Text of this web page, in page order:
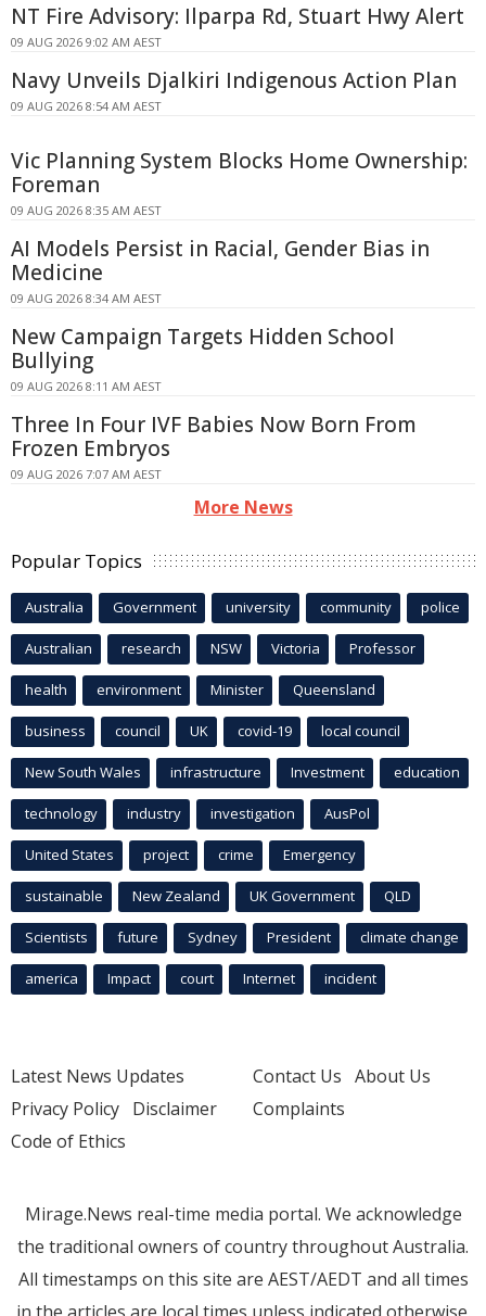
NT Fire Advisory: Ilparpa Rd, Stuart Hwy Alert
09 AUG 2026 9:02 AM AEST
Navy Unveils Djalkiri Indigenous Action Plan
09 AUG 2026 8:54 AM AEST
Vic Planning System Blocks Home Ownership:
Foreman
09 AUG 2026 8:35 AM AEST
AI Models Persist in Racial, Gender Bias in
Medicine
09 AUG 2026 8:34 AM AEST
New Campaign Targets Hidden School
Bullying
09 AUG 2026 8:11 AM AEST
Three In Four IVF Babies Now Born From
Frozen Embryos
09 AUG 2026 7:07 AM AEST
More News
Popular Topics
Australia Government university community police
Australian research NSW Victoria Professor
health environment Minister Queensland
business council UK covid-19 local council
New South Wales infrastructure Investment education
technology industry investigation AusPol
United States project crime Emergency
sustainable New Zealand UK Government QLD
Scientists future Sydney President climate change
america Impact court Internet incident
Latest News Updates
Privacy Policy Disclaimer
Code of Ethics
Contact Us About Us
Complaints
Mirage.News real-time media portal. We acknowledge
the traditional owners of country throughout Australia.
All timestamps on this site are AEST/AEDT and all times